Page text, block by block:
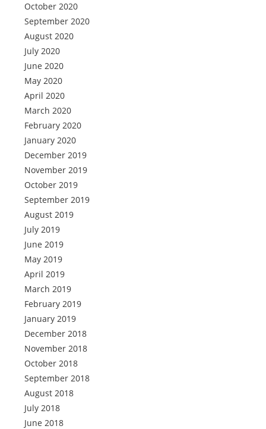
October 2020
September 2020
August 2020
July 2020
June 2020
May 2020
April 2020
March 2020
February 2020
January 2020
December 2019
November 2019
October 2019
September 2019
August 2019
July 2019
June 2019
May 2019
April 2019
March 2019
February 2019
January 2019
December 2018
November 2018
October 2018
September 2018
August 2018
July 2018
June 2018